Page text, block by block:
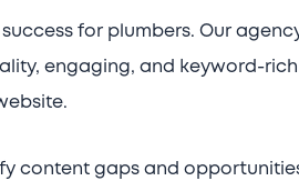
for plumbers. Our
engaging, and keyword-
content gaps and